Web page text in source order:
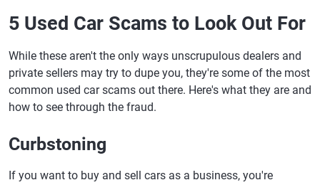
5 Used Car Scams to Look Out For
While these aren't the only ways unscrupulous dealers and
private sellers may try to dupe you, they're some of the most
common used car scams out there. Here's what they are and
how to see through the fraud.
Curbstoning
If you want to buy and sell cars as a business, you're